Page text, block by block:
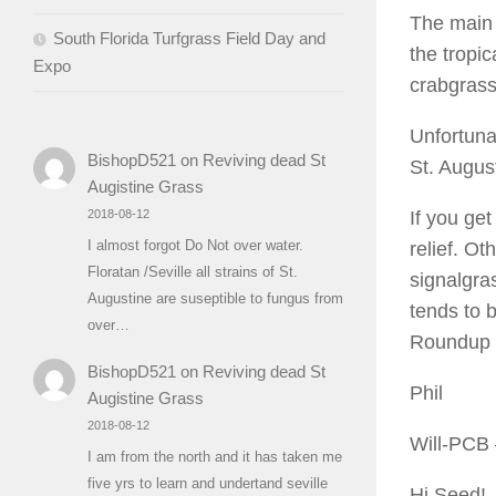
The
the
St.
If you
relief.
tends to
Phil
Will-PCB
South Florida Turfgrass Field Day and
Expo
BishopD521 on Reviving dead St
Augistine Grass
2018-08-12
I almost forgot Do Not over water.
Floratan /Seville all strains of St.
Augustine are suseptible to fungus from
over…
BishopD521 on Reviving dead St
Augistine Grass
2018-08-12
I am from the north and it has taken me
five yrs to learn and undertand seville